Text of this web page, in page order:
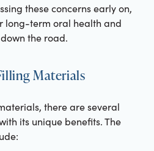
these concerns early on,
long-term oral health and
the road.
Materials
there are several
its unique benefits. The